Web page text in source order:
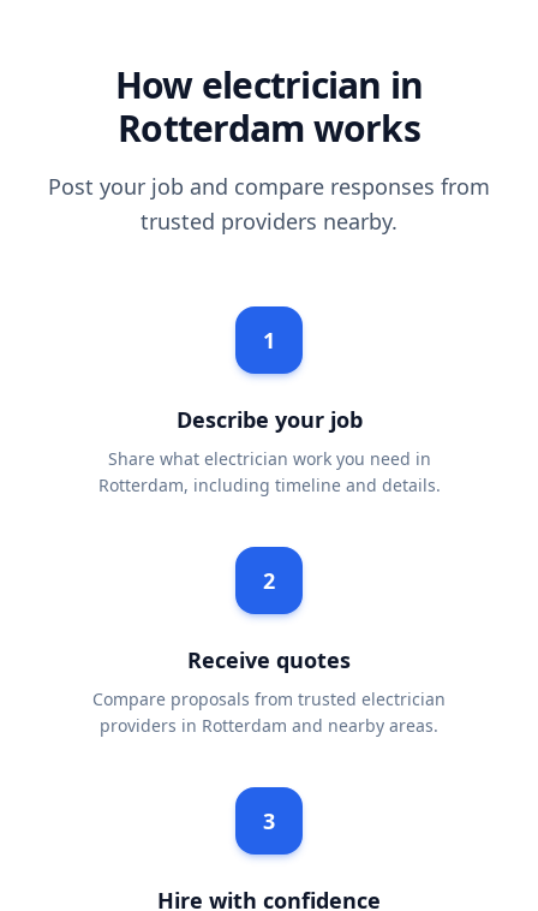
How electrician in
Rotterdam works
Post your job and compare responses from
trusted providers nearby.
1
Describe your job
Share what electrician work you need in
Rotterdam, including timeline and details.
2
Receive quotes
Compare proposals from trusted electrician
providers in Rotterdam and nearby areas.
3
Hire with confidence